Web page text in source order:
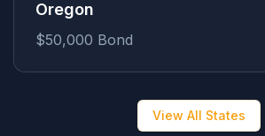
Oregon
$50,000 Bond
View All States